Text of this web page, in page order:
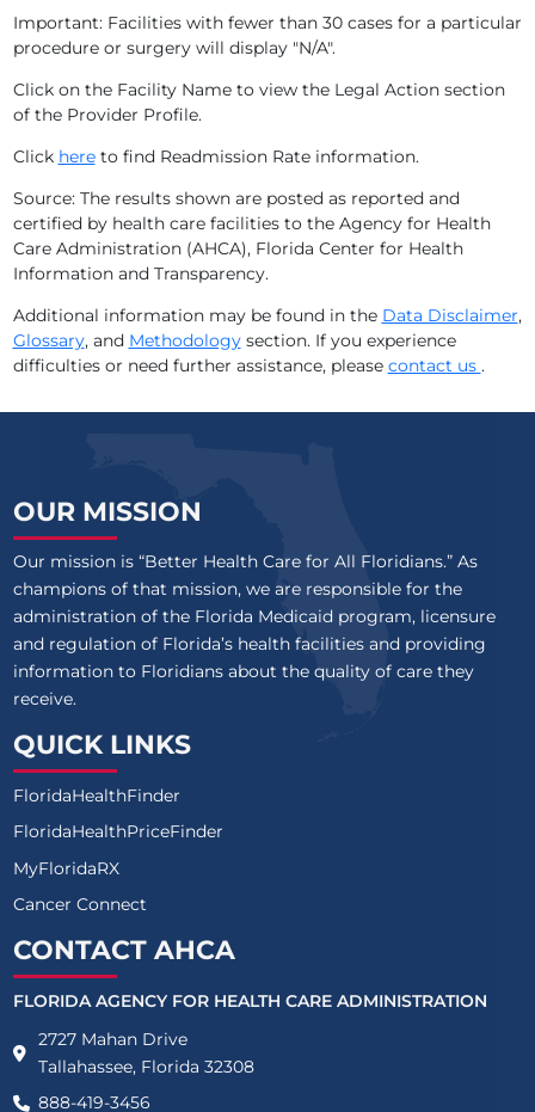
ADVENTHEALTH SEBRING
ADVENTHEALTH TAMPA
ADVENTHEALTH WESLEY CHAPEL
ADVENTHEALTH WINTER GARDEN
ADVENTHEALTH WINTER PARK
ASCENSION SACRED HEART EMERALD COAST
ASCENSION SACRED HEART GULF
ASCENSION SACRED HEART PENSACOLA
ASCENSION ST VINCENT'S CLAY COUNTY
ASCENSION ST VINCENT'S RIVERSIDE
ASCENSION ST VINCENT'S SOUTHSIDE
BAPTIST HEALTH HOSPITAL AT DORAL
BAPTIST HOSPITAL
BAPTIST HOSPITAL OF MIAMI
BAPTIST MEDICAL CENTER - BEACHES
Important: Facilities with fewer than 30 cases for a particular
procedure or surgery will display "N/A".
Click on the Facility Name to view the Legal Action section
of the Provider Profile.
Click hereto find Readmission Rate information.
Source: The results shown are posted as reported and
certified by health care facilities to the Agency for Health
Care Administration (AHCA), Florida Center for Health
Information and Transparency.
Additional information may be found in the Data Disclaimer,
Glossary, and Methodologysection. If you experience
difficulties or need further assistance, please contact us .
OUR MISSION
Our mission is “Better Health Care for All Floridians.” As
champions of that mission, we are responsible for the
administration of the Florida Medicaid program, licensure
and regulation of Florida’s health facilities and providing
information to Floridians about the quality of care they
receive.
QUICK LINKS
FloridaHealthFinder
FloridaHealthPriceFinder
MyFloridaRX
Cancer Connect
CONTACT AHCA
FLORIDA AGENCY FOR HEALTH CARE ADMINISTRATION
2727 Mahan Drive
Tallahassee, Florida 32308
888-419-3456